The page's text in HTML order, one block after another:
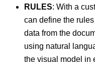
RULES: With a
can define the
data from the
using natural
the visual model in